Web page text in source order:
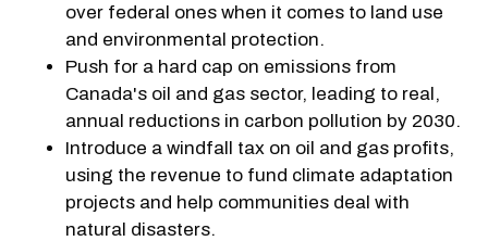
over federal ones when it comes to land use
and environmental protection.
Push for a hard cap on emissions from
Canada's oil and gas sector, leading to real,
annual reductions in carbon pollution by 2030.
Introduce a windfall tax on oil and gas profits,
using the revenue to fund climate adaptation
projects and help communities deal with
natural disasters.